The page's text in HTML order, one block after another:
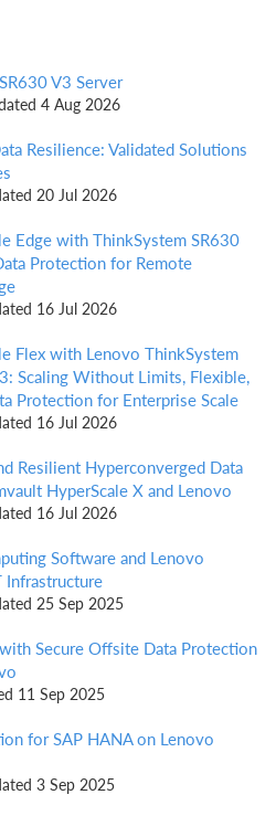
V3 Server
4 Aug 2026
Resilience: Validated Solutions
20 Jul 2026
Edge with ThinkSystem SR630
Protection for Remote
16 Jul 2026
Flex with Lenovo ThinkSystem
Scaling Without Limits, Flexible,
Protection for Enterprise Scale
16 Jul 2026
Resilient Hyperconverged Data
HyperScale X and Lenovo
16 Jul 2026
Software and Lenovo
Infrastructure
25 Sep 2025
Secure Offsite Data Protection
11 Sep 2025
for SAP HANA on Lenovo
3 Sep 2025